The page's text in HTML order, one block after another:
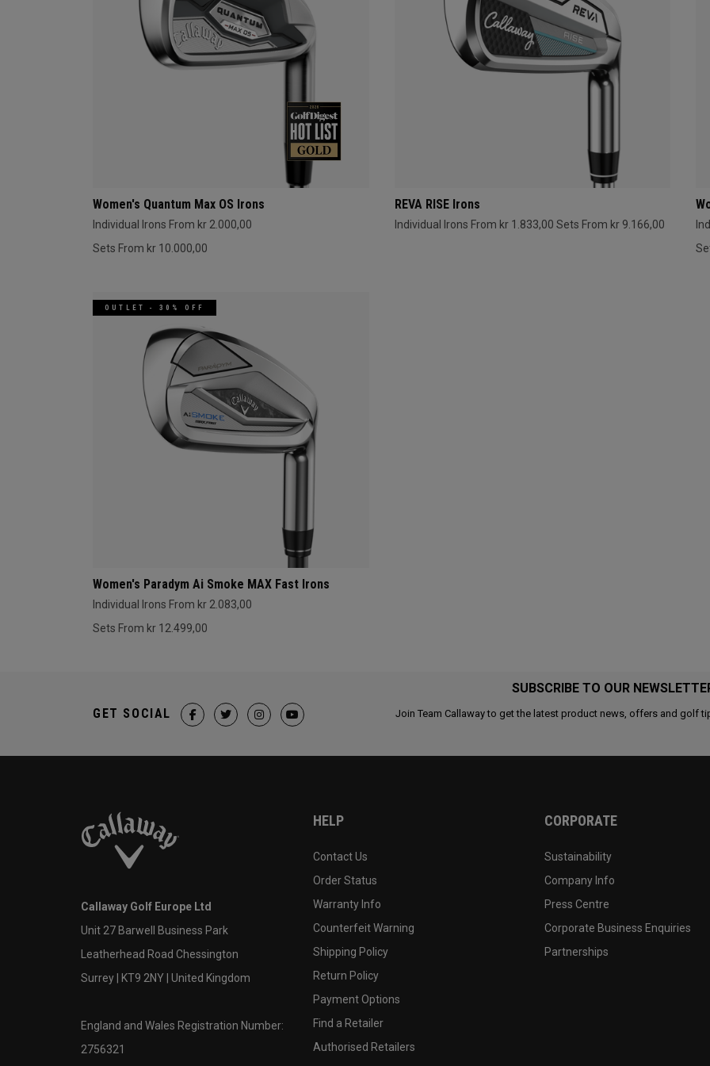
Women's Quantum Max OS Irons
Individual Irons From kr 2.000,00
Sets From kr 10.000,00
REVA RISE Irons
Individual Irons From kr 1.833,00 Sets From kr 9.166,00
OUTLET - 30% OFF
Women's Paradym Ai Smoke MAX Fast Irons
Individual Irons From kr 2.083,00
Sets From kr 12.499,00
SUBSCRIBE TO OUR
Join Team Callaway to get the latest product news, offers and golf
GET SOCIAL
Callaway Golf Europe Ltd
Unit 27 Barwell Business Park
Leatherhead Road Chessington
Surrey | KT9 2NY | United Kingdom
England and Wales Registration Number:
2756321
HELP
Contact Us
Order Status
Warranty Info
Counterfeit Warning
Shipping Policy
Return Policy
Payment Options
Find a Retailer
Authorised Retailers
CORPORATE
Sustainability
Company Info
Press Centre
Corporate Business Enquiries
Partnerships